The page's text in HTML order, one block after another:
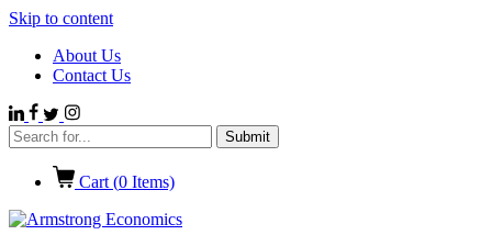
Skip to content
About Us
Contact Us
Cart (0 Items)